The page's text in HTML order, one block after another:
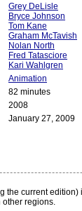
Grey DeLisle
Bryce Johnson
Tom Kane
Graham McTavish
Nolan North
Fred Tatasciore
Kari Wahlgren
Animation
82 minutes
2008
January 27, 2009
the current
regions.